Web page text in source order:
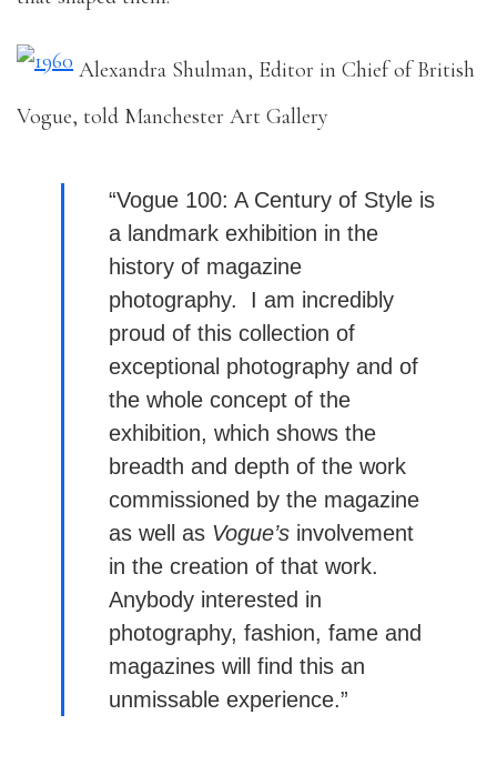
Alexandra Shulman, Editor in Chief of British
Vogue, told Manchester Art Gallery
“Vogue 100: A Century of Style is
a landmark exhibition in the
history of magazine
photography. I am incredibly
proud of this collection of
exceptional photography and of
the whole concept of the
exhibition, which shows the
breadth and depth of the work
commissioned by the magazine
as well as Vogue’s involvement
in the creation of that work.
Anybody interested in
photography, fashion, fame and
magazines will find this an
unmissable experience.”